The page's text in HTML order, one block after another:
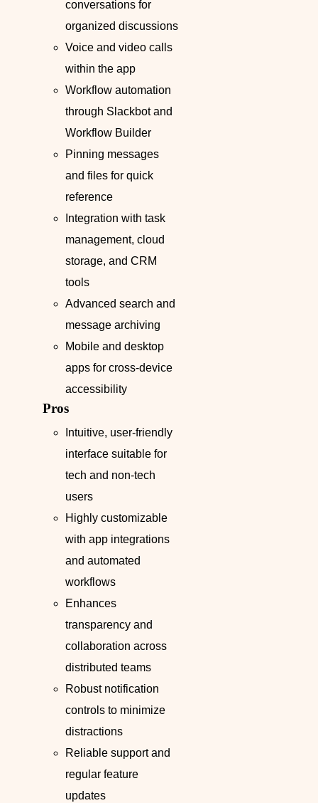
conversations for
organized discussions
Voice and video calls
within the app
Workflow automation
through Slackbot and
Workflow Builder
Pinning messages
and files for quick
reference
Integration with task
management, cloud
storage, and CRM
tools
Advanced search and
message archiving
Mobile and desktop
apps for cross-device
accessibility
Pros
Intuitive, user-friendly
interface suitable for
tech and non-tech
users
Highly customizable
with app integrations
and automated
workflows
Enhances
transparency and
collaboration across
distributed teams
Robust notification
controls to minimize
distractions
Reliable support and
regular feature
updates